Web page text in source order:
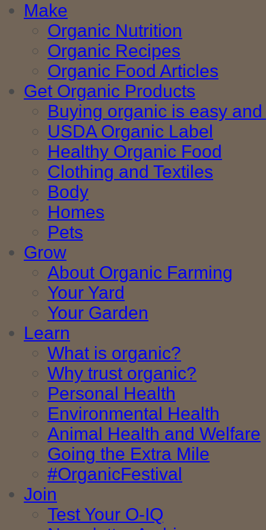
Make
Organic Nutrition
Organic Recipes
Organic Food Articles
Get Organic Products
Buying organic is easy
USDA Organic Label
Healthy Organic Food
Clothing and Textiles
Body
Homes
Pets
Grow
About Organic Farming
Your Yard
Your Garden
Learn
What is organic?
Why trust organic?
Personal Health
Environmental Health
Animal Health and Welfare
Going the Extra Mile
#OrganicFestival
Join
Test Your O-IQ